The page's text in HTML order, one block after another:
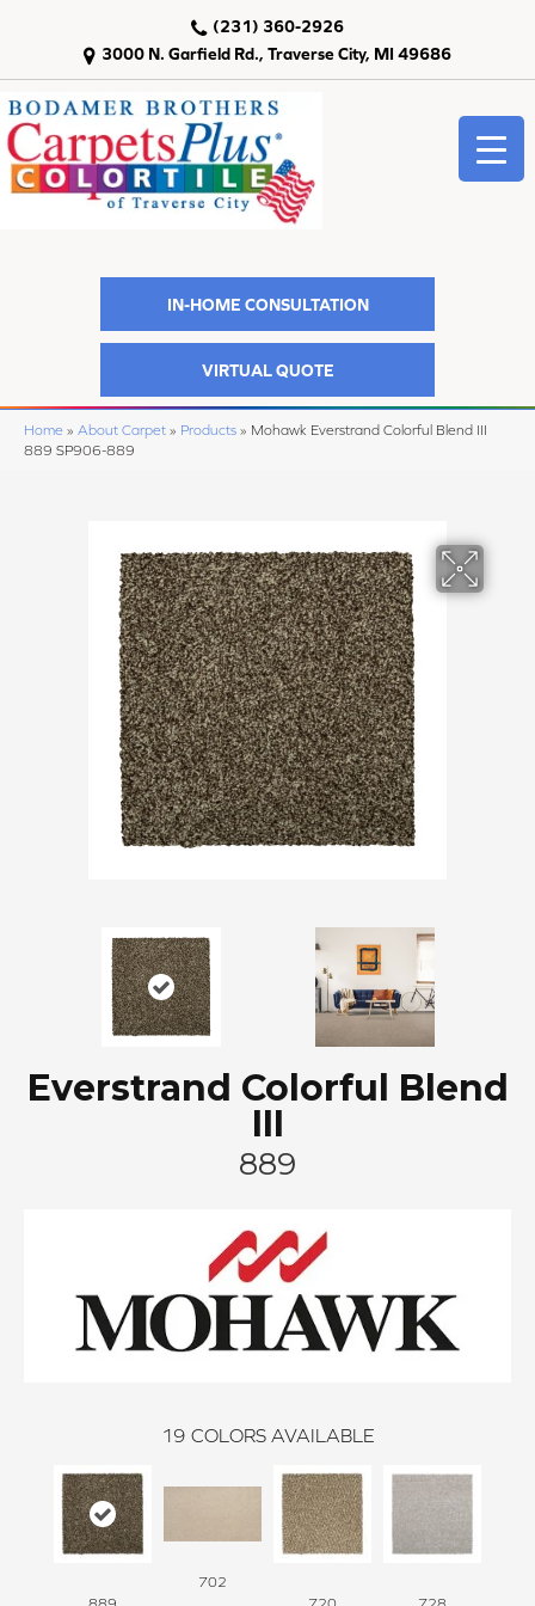
3000 N. Garfield Rd., Traverse City, MI 49686
(231) 360-2926
IN-HOME CONSULTATION
VIRTUAL QUOTE
Home » About Carpet » Products » Mohawk Everstrand Colorful Blend III
889 SP906-889
Everstrand Colorful Blend
III
889
19 COLORS AVAILABLE
702